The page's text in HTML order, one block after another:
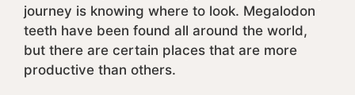
journey is knowing where to look. Megalodon
teeth have been found all around the world,
but there are certain places that are more
productive than others.